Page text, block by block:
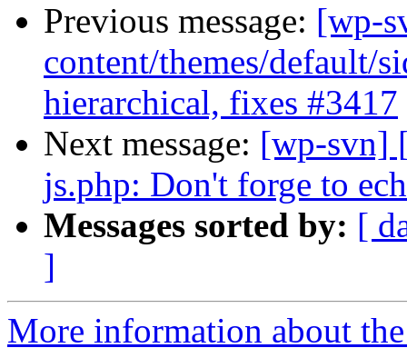
Previous message: [wp-
content/themes/default/
hierarchical, fixes #3417
Next message: [wp-svn]
js.php: Don't forge to
Messages sorted by: [
]
More information about